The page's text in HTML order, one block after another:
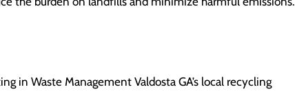
in Waste Management Valdosta GA’s local recycling